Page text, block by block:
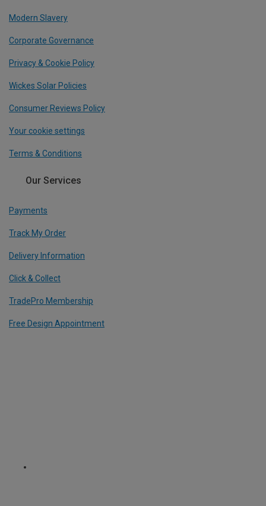
Modern Slavery
Corporate Governance
Privacy & Cookie Policy
Wickes Solar Policies
Consumer Reviews Policy
Your cookie settings
Terms & Conditions
Our Services
Payments
Track My Order
Delivery Information
Click & Collect
TradePro Membership
Free Design Appointment